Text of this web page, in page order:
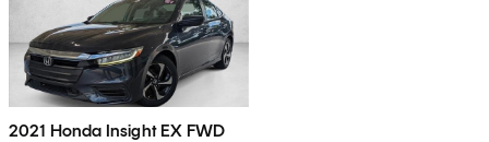
2021 Honda Insight EX FWD